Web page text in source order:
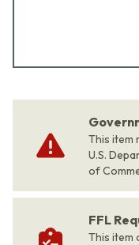
This item
U.S.
of
FFL
This item